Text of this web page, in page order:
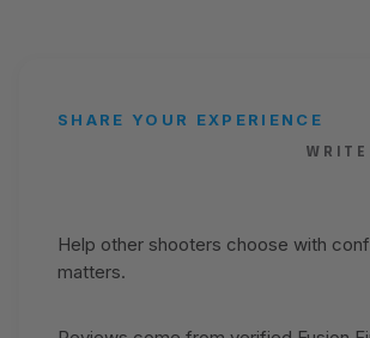
SHARE YOUR EXPERIENCE
Help other shooters choose with
matters.